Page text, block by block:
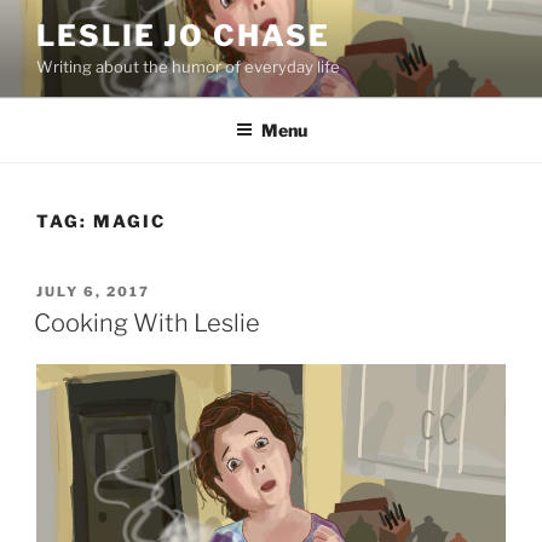
content
LESLIE JO CHASE
Writing about the humor of everyday life
Menu
TAG: MAGIC
POSTED
ON
JULY 6, 2017
Cooking With Leslie